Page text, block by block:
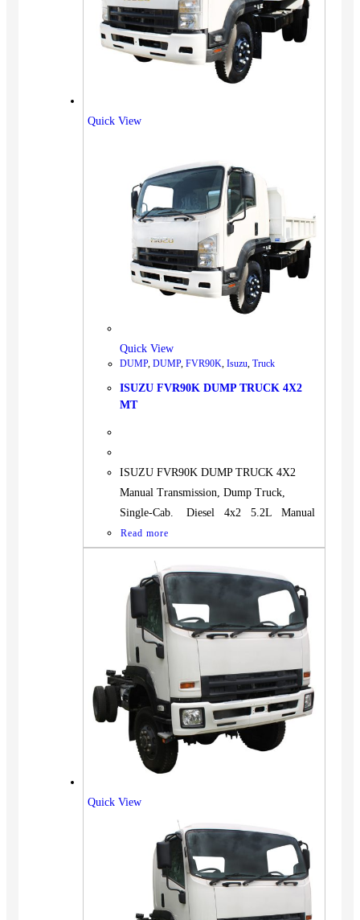
Quick View
Quick View
DUMP, DUMP, FVR90K, Isuzu, Truck
ISUZU FVR90K DUMP TRUCK 4X2
MT
ISUZU FVR90K DUMP TRUCK 4X2
Manual Transmission, Dump Truck,
Single-Cab. Diesel 4x2 5.2L Manual
Read more
Quick View